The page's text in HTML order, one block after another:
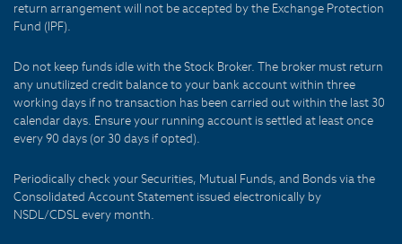
return arrangement will not be accepted by the Exchange Protection
Fund (IPF).
Do not keep funds idle with the Stock Broker. The broker must return
any unutilized credit balance to your bank account within three
working days if no transaction has been carried out within the last 30
calendar days. Ensure your running account is settled at least once
every 90 days (or 30 days if opted).
Periodically check your Securities, Mutual Funds, and Bonds via the
Consolidated Account Statement issued electronically by
NSDL/CDSL every month.